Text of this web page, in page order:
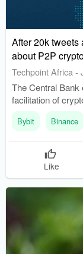
After 20k tweets
about P2P
Techpoint Africa-
The Central Bank
facilitation of
towards P2P
method for
Bybit Binance
Like